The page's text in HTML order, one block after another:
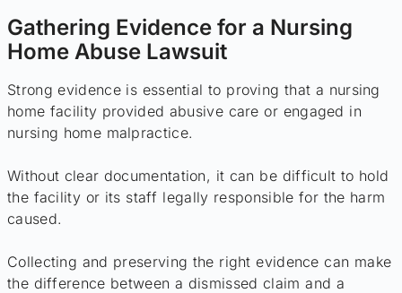
Gathering Evidence for a Nursing
Home Abuse Lawsuit
Strong evidence is essential to proving that a nursing
home facility provided abusive care or engaged in
nursing home malpractice.
Without clear documentation, it can be difficult to hold
the facility or its staff legally responsible for the harm
caused.
Collecting and preserving the right evidence can make
the difference between a dismissed claim and a